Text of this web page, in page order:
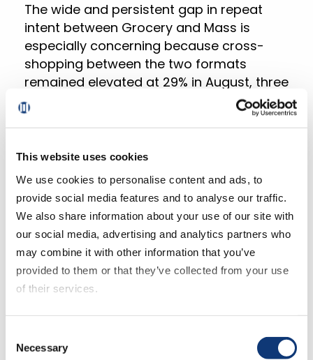
This website uses cookies
We use cookies to personalise content and ads, to
provide social media features and to analyse our traffic.
We also share information about your use of our site with
our social media, advertising and analytics partners who
may combine it with other information that you’ve
provided to them or that they’ve collected from your use
of their services.
website, such as video content, will not display correctly.
Selection
Necessary
The wide and persistent gap in repeat
intent between Grocery and Mass is
especially concerning because cross-
shopping between the two formats
remained elevated at 29% in August, three
points higher than last year and 11 and 14
points higher compared to 2020 and 2019
operators need to focus on closing this
gap by improving various aspects of the
online shopping experience, ranging from
how orders are placed to when they are
received.
“The strategies that Mass retailers use
are difficult for most Grocery retailers to
Perrier, president and CEO, Mercatus.
“Price inflation plays to their competitive